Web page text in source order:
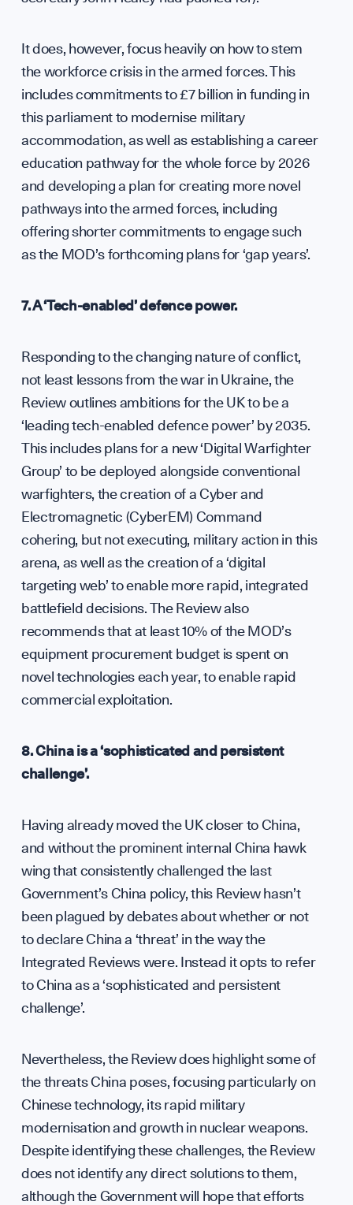
It does, however, focus heavily on how to stem
the workforce crisis in the armed forces. This
includes commitments to £7 billion in funding in
this parliament to modernise military
accommodation, as well as establishing a career
education pathway for the whole force by 2026
and developing a plan for creating more novel
pathways into the armed forces, including
offering shorter commitments to engage such
as the MOD’s forthcoming plans for ‘gap years’.
7. A ‘Tech-enabled’ defence power.
Responding to the changing nature of conflict,
not least lessons from the war in Ukraine, the
Review outlines ambitions for the UK to be a
‘leading tech-enabled defence power’ by 2035.
This includes plans for a new ‘Digital Warfighter
Group’ to be deployed alongside conventional
warfighters, the creation of a Cyber and
Electromagnetic (CyberEM) Command
cohering, but not executing, military action in this
arena, as well as the creation of a ‘digital
targeting web’ to enable more rapid, integrated
battlefield decisions. The Review also
recommends that at least 10% of the MOD’s
equipment procurement budget is spent on
novel technologies each year, to enable rapid
commercial exploitation.
8. China is a ‘sophisticated and persistent
challenge’.
Having already moved the UK closer to China,
and without the prominent internal China hawk
wing that consistently challenged the last
Government’s China policy, this Review hasn’t
been plagued by debates about whether or not
to declare China a ‘threat’ in the way the
Integrated Reviews were. Instead it opts to refer
to China as a ‘sophisticated and persistent
challenge’.
Nevertheless, the Review does highlight some of
the threats China poses, focusing particularly on
Chinese technology, its rapid military
modernisation and growth in nuclear weapons.
Despite identifying these challenges, the Review
does not identify any direct solutions to them,
although the Government will hope that efforts